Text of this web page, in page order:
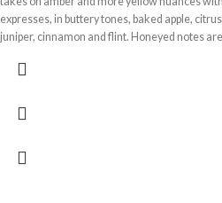
expresses, in buttery tones, baked apple,
juniper, cinnamon and flint. Honeyed notes
old vintages (up to 25 to 30 years). The glass
concentration, its distinction and its balance.
Sommelier's tip